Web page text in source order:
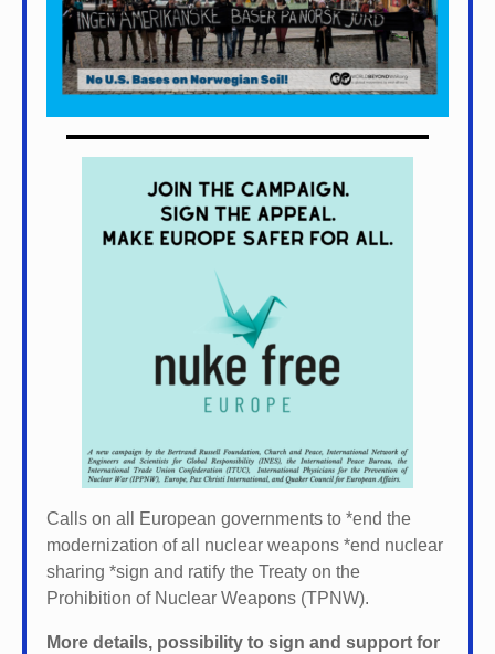
Calls on all European governments to *end the
modernization of all nuclear weapons *end nuclear
sharing *sign and ratify the Treaty on the
Prohibition of Nuclear Weapons (TPNW).
More details, possibility to sign and support for